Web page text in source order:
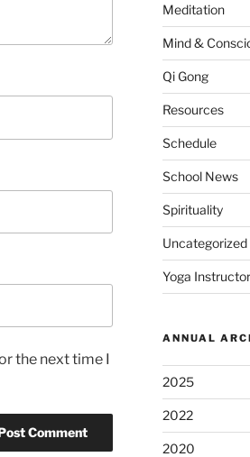
the next time I
Meditation
Mind &
Qi Gong
Resources
Schedule
School News
Spirituality
Uncategorized
Yoga
ANNUAL
2025
2022
2020